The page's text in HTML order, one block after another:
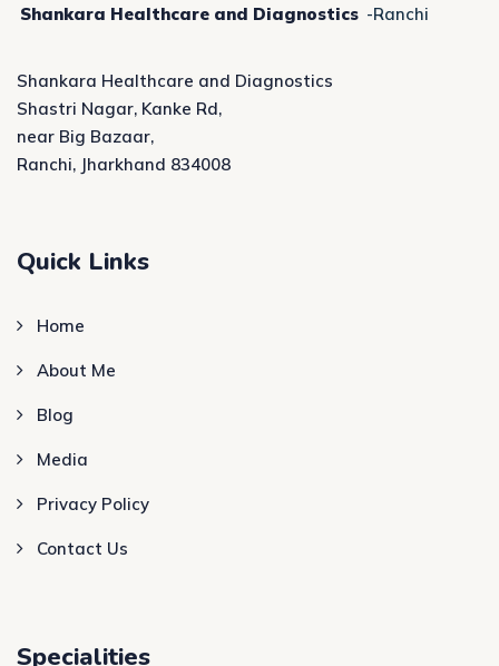
Shankara Healthcare and Diagnostics -Ranchi
Shankara Healthcare and Diagnostics
Shastri Nagar, Kanke Rd,
near Big Bazaar,
Ranchi, Jharkhand 834008
Quick Links
Home
About Me
Blog
Media
Privacy Policy
Contact Us
Specialities